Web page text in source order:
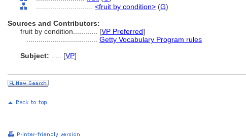
<fruit by condition> (G)
Sources and Contributors:
fruit by condition............ [VP Preferred]
Getty Vocabulary Program rules
Subject:
[VP]